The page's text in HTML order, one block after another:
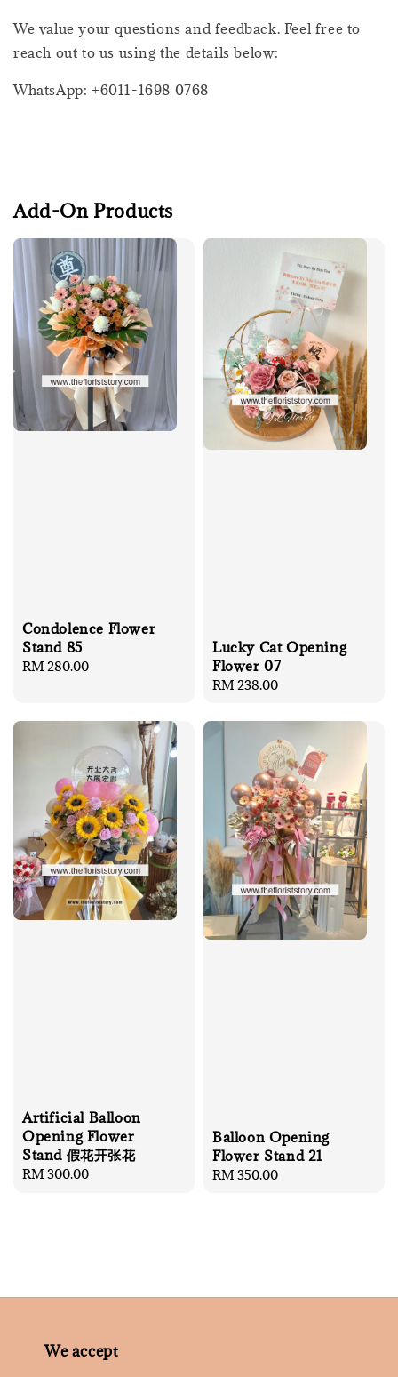
We value your questions and feedback. Feel free to
reach out to us using the details below:
WhatsApp: +6011-1698 0768
Add-On Products
Condolence Flower
Stand 85
Regular
RM 280.00
Lucky Cat Opening
Flower 07
Regular
RM 238.00
Artificial Balloon
Opening Flower
Stand 假花开张花
Regular
RM 300.00
Balloon Opening
Flower Stand 21
Regular
RM 350.00
We accept